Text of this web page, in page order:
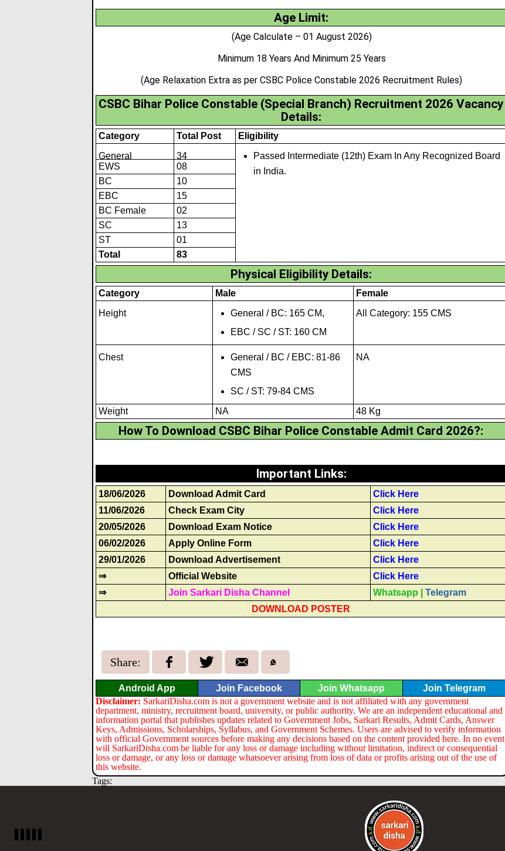
Age Limit:
(Age Calculate – 01 August 2026)
Minimum 18 Years And Minimum 25 Years
(Age Relaxation Extra as per CSBC Police Constable 2026 Recruitment Rules)
CSBC Bihar Police Constable (Special Branch) Recruitment 2026 Vacancy
Details:
Category Total Post
Eligibility
General
34
Passed Intermediate (12th) Exam In Any Recognized Board
in India.
EWS
08
BC
10
EBC
15
BC Female
02
SC
13
ST
01
Total
83
Physical Eligibility Details:
Category Male
Female
Height
General / BC: 165 CM,
EBC / SC / ST: 160 CM
All Category: 155 CMS
Chest
General / BC / EBC: 81-86
CMS
SC / ST: 79-84 CMS
NA
Weight NA 48 Kg
How To Download CSBC Bihar Police Constable Admit Card 2026?:
Important Links:
18/06/2026 Download Admit Card
Click Here
11/06/2026
Check Exam City
Click Here
20/05/2026
Download Exam Notice
Click Here
06/02/2026
Apply Online Form
Click Here
29/01/2026
Download Advertisement
Click Here
⇒
Official Website
Click Here
⇒
Join Sarkari Disha Channel Whatsapp
Telegram
DOWNLOAD POSTER
Share:
Android App Join Facebook Join Whatsapp
Join Telegram
Disclaimer: SarkariDisha.com is not a government website and is not affiliated with any government
department, ministry, recruitment board, university, or public authority. We are an independent educational and
information portal that publishes updates related to Government Jobs, Sarkari Results, Admit Cards, Answer
Keys, Admissions, Scholarships, Syllabus, and Government Schemes. Users are advised to verify information
with official Government sources before making any decisions based on the content provided here. In no event
will SarkariDisha.com be liable for any loss or damage including without limitation, indirect or consequential
loss or damage, or any loss or damage whatsoever arising from loss of data or profits arising out of the use of
this website.
Tags: